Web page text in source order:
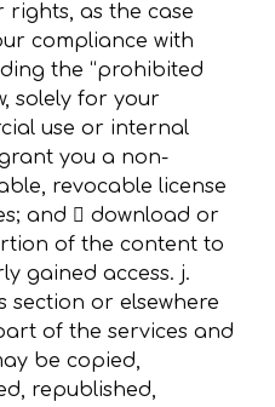
as the case
compliance with
the “prohibited
solely for your
use or internal
you a non-
revocable license
and  download or
of the content to
gained access. j.
section or elsewhere
of the services and
be copied,
republished,